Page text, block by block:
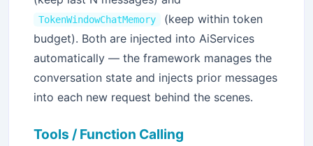
TokenWindowChatMemory
(keep within token
budget). Both are injected into AiServices
automatically — the framework manages the
conversation state and injects prior messages
into each new request behind the scenes.
Tools / Function Calling